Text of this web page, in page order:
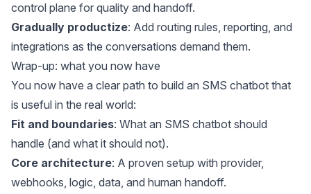
control plane for quality and handoff.
Gradually productize: Add routing rules, reporting, and
integrations as the conversations demand them.
Wrap-up: what you now have
You now have a clear path to build an SMS chatbot that
is useful in the real world:
Fit and boundaries: What an SMS chatbot should
handle (and what it should not).
Core architecture: A proven setup with provider,
webhooks, logic, data, and human handoff.